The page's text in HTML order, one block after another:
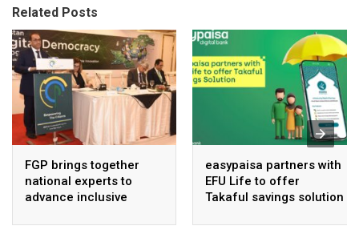
Related Posts
FGP brings together
national experts to
advance inclusive
easypaisa partners with
EFU Life to offer
Takaful savings solution